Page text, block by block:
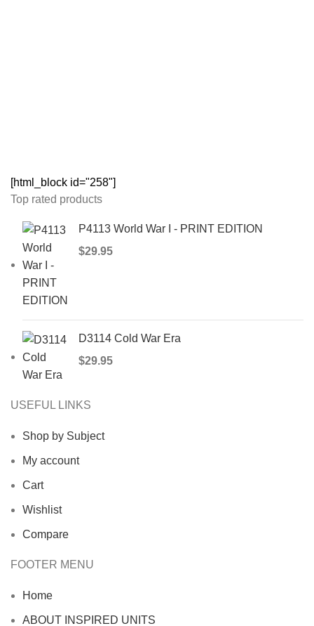
[html_block id="258"]
Top rated products
P4113 World War I - PRINT EDITION
$29.95
D3114 Cold War Era
$29.95
USEFUL LINKS
Shop by Subject
My account
Cart
Wishlist
Compare
FOOTER MENU
Home
ABOUT INSPIRED UNITS